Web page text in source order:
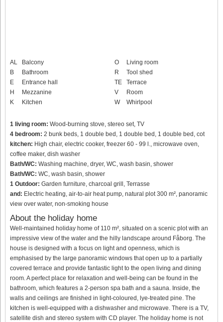
AL
Balcony
B
Bathroom
E
Entrance hall
H
Mezzanine
K
Kitchen
O
Living room
R
Tool shed
TE
Terrace
V
Room
W
Whirlpool
1 living room: Wood-burning stove, stereo set, TV
4 bedroom: 2 bunk beds, 1 double bed, 1 double bed, 1 double bed, cot
kitchen: High chair, electric cooker, freezer 60 - 99 l., microwave oven,
coffee maker, dish washer
Bath/WC: Washing machine, dryer, WC, wash basin, shower
Bath/WC: WC, wash basin, shower
1 Outdoor: Garden furniture, charcoal grill, Terrasse
and: Electric heating, air-to-air heat pump, natural plot 300 m², panoramic
view over water, non-smoking house
About the holiday home
Well-maintained holiday home of 110 m², situated on a scenic plot with an
impressive view of the water and the hilly landscape around Fåborg. The
house is designed with a focus on light and openness, which is
emphasised by the large panoramic windows that open up to a partially
covered terrace and provide fantastic light to the open living and dining
room. A perfect place for relaxation and well-being can be found in the
bathroom, which features a 2-person spa bath and a sauna. Inside, the
walls and ceilings are finished in light-coloured, lye-treated pine. The
kitchen is well-equipped with a dishwasher and microwave. There is a TV,
satellite dish and stereo system with CD player. The holiday home is not